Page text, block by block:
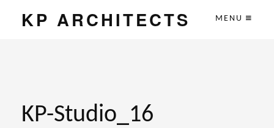
KP ARCHITECTS MENU
KP-Studio_16